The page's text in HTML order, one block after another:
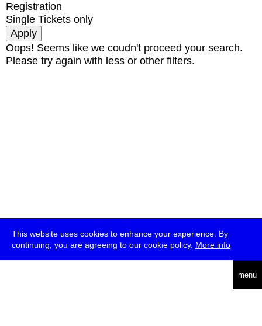
This website uses cookies to enhance your experience. By
continuing, you are agreeing to our cookie policy. More info
menu
Registration
Single Tickets only
Oops! Seems like we coudn't proceed your search.
Please try again with less or other filters.